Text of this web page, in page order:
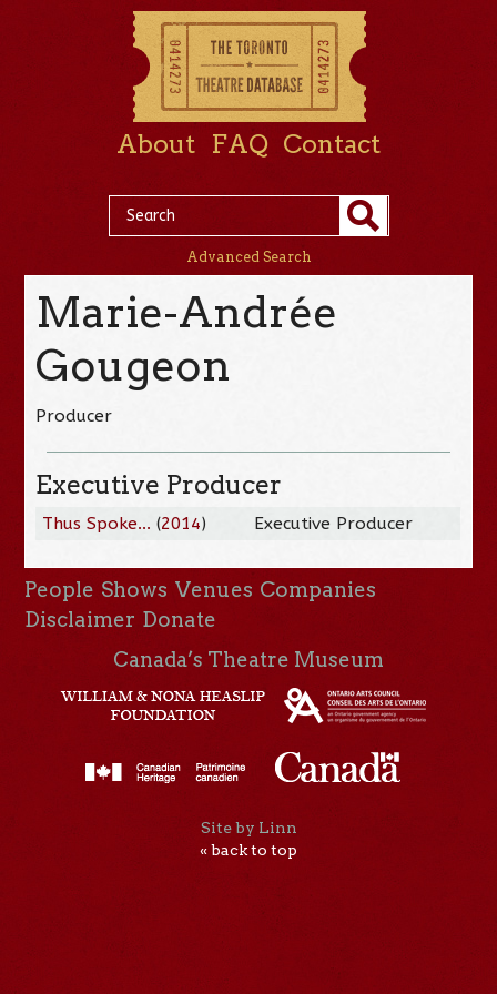
About FAQ Contact
Advanced Search
Marie-Andrée
Gougeon
Producer
Executive Producer
Thus Spoke... (2014) Executive Producer
People Shows Venues Companies
Disclaimer Donate
Canada’s Theatre Museum
Site by Linn
« back to top